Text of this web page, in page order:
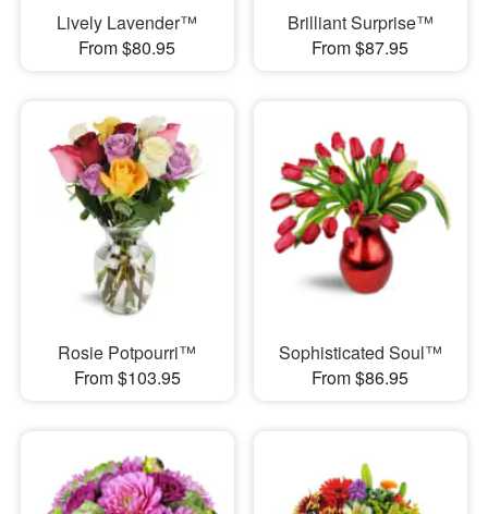
Lively Lavender™
From $80.95
Brilliant Surprise™
From $87.95
Rosie Potpourri™
From $103.95
Sophisticated Soul™
From $86.95